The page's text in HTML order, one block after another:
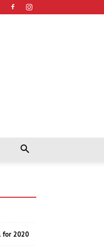
for 2020